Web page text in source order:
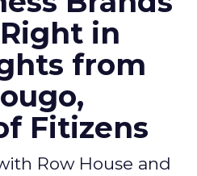
in
from
Fitizens
Row House and